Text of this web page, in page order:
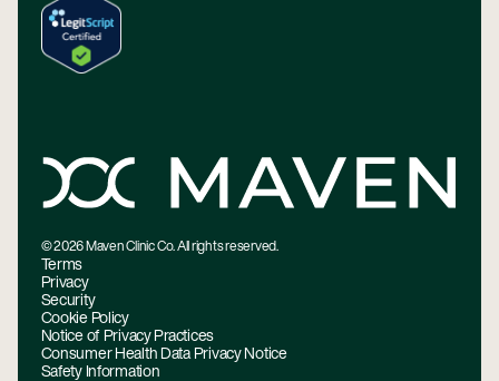
Terms
Privacy
Security
Cookie Policy
Notice of Privacy Practices
Consumer Health Data Privacy Notice
Safety Information
©2026Maven Clinic Co. All rights reserved.